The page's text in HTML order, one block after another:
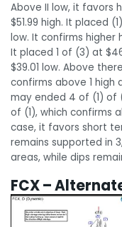
Above II low, it favors
$51.99 high. It placed
low. It confirms higher
It placed 1 of (3) at
$39.01 low. Above
confirms above 1 high
may ended 4 of (1) of
of (1), which confirms
case, it favors short
remains supported in
areas, while dips
FCX –